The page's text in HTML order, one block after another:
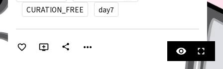
CURATION_FREE
day7
share more_horiz visibility fullscreen